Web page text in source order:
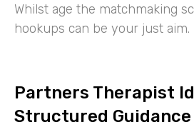
Whilst age the matchmaking
hookups can be your just
Partners Therapist
Structured